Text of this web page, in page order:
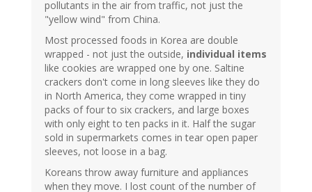
pollutants in the air from traffic, not just the
"yellow wind" from China.
Most processed foods in Korea are double
wrapped - not just the outside, individual items
like cookies are wrapped one by one. Saltine
crackers don't come in long sleeves like they do
in North America, they come wrapped in tiny
packs of four to six crackers, and large boxes
with only eight to ten packs in it. Half the sugar
sold in supermarkets comes in tear open paper
sleeves, not loose in a bag.
Koreans throw away furniture and appliances
when they move. I lost count of the number of